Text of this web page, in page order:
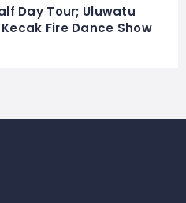
Day Tour; Uluwatu
Fire Dance Show